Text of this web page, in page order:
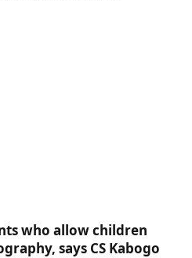
who allow children
says CS Kabogo